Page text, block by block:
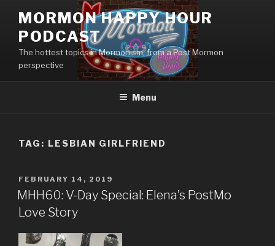
content
MORMON HAPPY HOUR
PODCAST
The hottest topics in Mormonism, from a Post Mormon
perspective
Menu
TAG: LESBIAN GIRLFRIEND
POSTED
ON
FEBRUARY 14, 2019
MHH60: V-Day Special: Elena’s PostMo
Love Story